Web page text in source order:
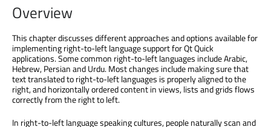
Overview
This chapter discusses different approaches and options available for
implementing right-to-left language support for Qt Quick
applications. Some common right-to-left languages include Arabic,
Hebrew, Persian and Urdu. Most changes include making sure that
text translated to right-to-left languages is properly aligned to the
right, and horizontally ordered content in views, lists and grids flows
correctly from the right to left.
In right-to-left language speaking cultures, people naturally scan and